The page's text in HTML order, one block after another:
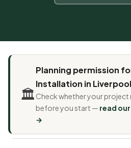
🏛️
Planning permission
Installation in
Check whether your project
before you start — read
→